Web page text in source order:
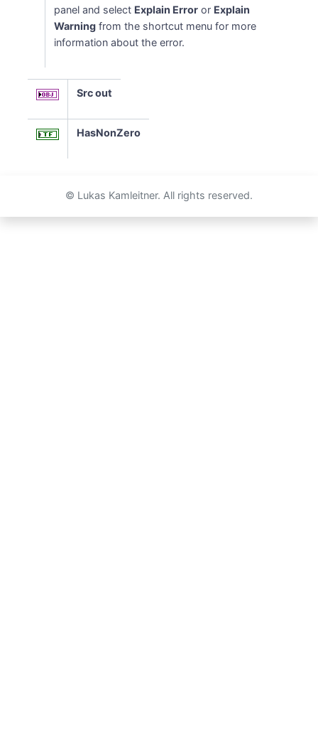
panel and select Explain Error or Explain
Warning from the shortcut menu for more
information about the error.
Src out
HasNonZero
© Lukas Kamleitner. All rights reserved.